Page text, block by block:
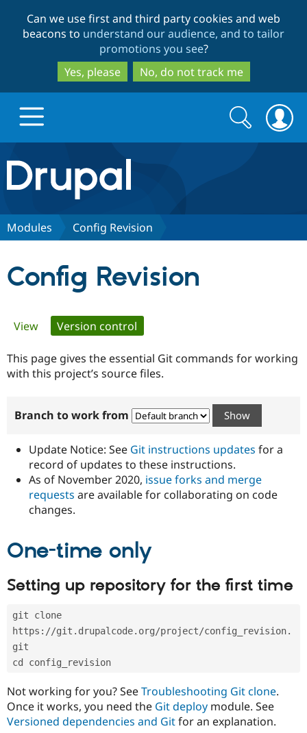
to
main
content
to
search
Can we use first and third party cookies and web
beacons to understand our audience, and to tailor
promotions you see?
Yes, please
No, do not track me
Drupal.org home
Discover Drupal
Government
Drupal for
Drupal for
Healthcare
Guide
Developer
Modules
Certified
Become a
Certified
Provider
Find
Drupal
Community
How to
DrupalCon
Jobs /
News &
Slack
Association
Donate
Become a
Drupal
Try Drupal CMS
Search
form
Search
Modules Config Revision
Config Revision
Primary
tabs
View Version control
This page gives the essential Git commands for working
with this project’s source files.
Branch to work from
Update Notice: See Git instructions updates for a
record of updates to these instructions.
As of November 2020, issue forks and merge
requests are available for collaborating on code
changes.
One-time only
Setting up repository for the first time
git clone
https://git.drupalcode.org/project/config_revision.
git
cd config_revision
Not working for you? SeeTroubleshooting Git clone.
Once it works, you need the Git deploy module. See
Versioned dependencies and Gitfor an explanation.